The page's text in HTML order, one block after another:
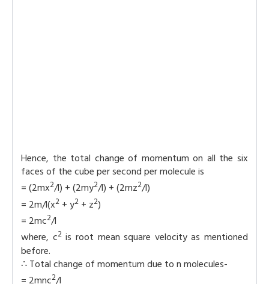
Hence, the total change of momentum on all the six
faces of the cube per second per molecule is
= (2mx2/l) + (2my2/l) + (2mz2/l)
= 2m/l(x2 + y2 + z2)
= 2mc2/l
where, c2is root mean square velocity as mentioned
before.
∴ Total change of momentum due to n molecules-
= 2mnc2/l